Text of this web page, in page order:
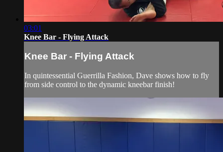
03:01
Knee Bar - Flying Attack
Knee Bar - Flying Attack
In quintessential Guerrilla Fashion, Dave shows how to fly
from side control to the dynamic kneebar finish!